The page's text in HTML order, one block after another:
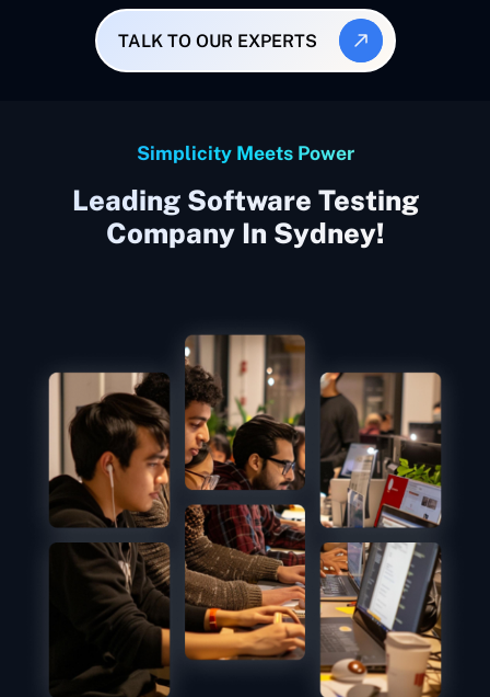
TALK TO OUR EXPERTS
Simplicity Meets Power
Leading Software Testing
Company In Sydney!